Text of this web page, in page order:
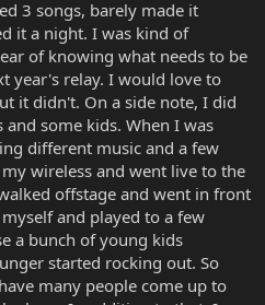
3 songs, barely made it
it a night. I was kind of
of knowing what needs to be
year's relay. I would love to
it didn't. On a side note, I did
some kids. When I was
different music and a few
wireless and went live to the
offstage and went in front
and played to a few
a bunch of young kids
started rocking out. So
many people come up to